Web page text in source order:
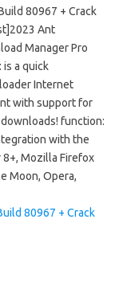
80967 + Crack
Ant
Manager Pro
is a quick
Internet
with support for
function:
with the
Mozilla Firefox
Moon, Opera,
80967 + Crack